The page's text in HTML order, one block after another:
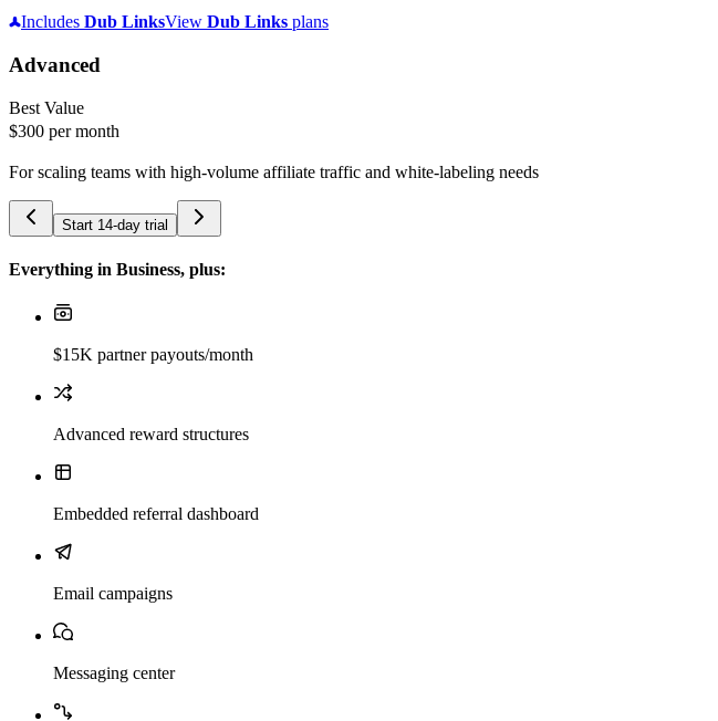
Includes Dub LinksView Dub Links plans
Advanced
Best Value
$300 per month
For scaling teams with high-volume affiliate traffic and white-labeling needs
Start 14-day trial
Everything in Business, plus:
$15K partner payouts/month
Advanced reward structures
Embedded referral dashboard
Email campaigns
Messaging center